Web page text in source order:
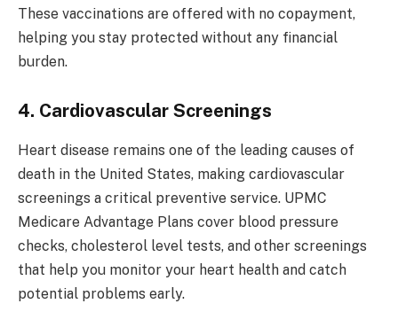
These vaccinations are offered with no copayment,
helping you stay protected without any financial
burden.
4. Cardiovascular Screenings
Heart disease remains one of the leading causes of
death in the United States, making cardiovascular
screenings a critical preventive service. UPMC
Medicare Advantage Plans cover blood pressure
checks, cholesterol level tests, and other screenings
that help you monitor your heart health and catch
potential problems early.